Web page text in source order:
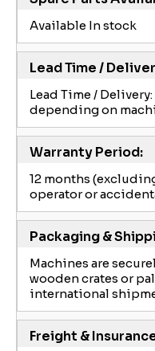
Available In stock
Lead Time /
Lead Time /
depending on
Warranty Period:
12 months
operator or
Packaging &
Machines are
wooden crates or
international
Freight &